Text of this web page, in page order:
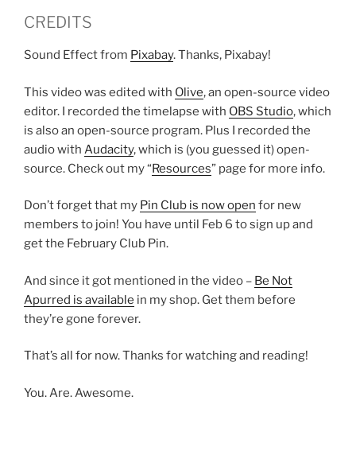
CREDITS
Sound Effect from Pixabay. Thanks, Pixabay!
This video was edited with Olive, an open-source video
editor. I recorded the timelapse with OBS Studio, which
is also an open-source program. Plus I recorded the
audio with Audacity, which is (you guessed it) open-
source. Check out my “Resources” page for more info.
Don’t forget that my Pin Club is now open for new
members to join! You have until Feb 6 to sign up and
get the February Club Pin.
And since it got mentioned in the video – Be Not
Apurred is available in my shop. Get them before
they’re gone forever.
That’s all for now. Thanks for watching and reading!
You. Are. Awesome.